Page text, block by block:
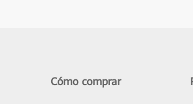
Cómo comprar